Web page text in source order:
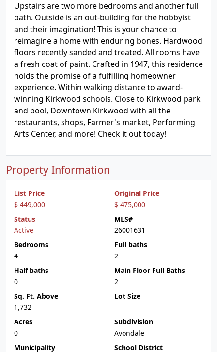
Upstairs are two more bedrooms and another full
bath. Outside is an out-building for the hobbyist
and their imagination! This is your chance to
reimagine a home with enduring bones. Hardwood
floors recently sanded and treated. All rooms have
a fresh coat of paint. Crafted in 1947, this residence
holds the promise of a fulfilling homeowner
experience. Within walking distance to award-
winning Kirkwood schools. Close to Kirkwood park
and pool, Downtown Kirkwood with all the
restaurants, shops, Farmer's market, Performing
Arts Center, and more! Check it out today!
Property Information
List Price
$ 449,000
Original Price
$ 475,000
Status
Active
MLS#
26001631
Bedrooms
4
Full baths
2
Half baths
0
Main Floor Full Baths
2
Sq. Ft. Above
1,732
Lot Size
Acres
0
Subdivision
Avondale
Municipality
School District